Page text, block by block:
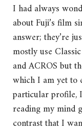
I had always
about Fuji’s film
answer; they’re
mostly use
and ACROS but
which I am yet to
particular profile,
reading my mind
contrast that I